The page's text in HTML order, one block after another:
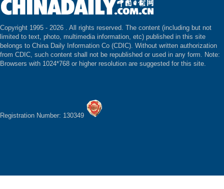
Copyright 1995 - 2026 . All rights reserved. The content (including but not
limited to text, photo, multimedia information, etc) published in this site
belongs to China Daily Information Co (CDIC). Without written authorization
from CDIC, such content shall not be republished or used in any form. Note:
Browsers with 1024*768 or higher resolution are suggested for this site.
Registration Number: 130349